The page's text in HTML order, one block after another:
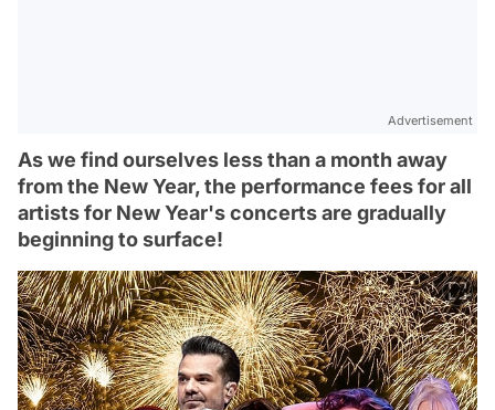
Advertisement
As we find ourselves less than a month away
from the New Year, the performance fees for all
artists for New Year's concerts are gradually
beginning to surface!